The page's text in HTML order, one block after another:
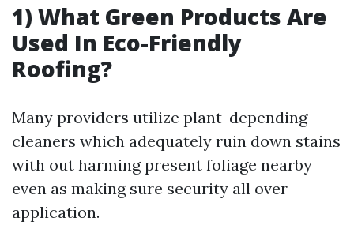
1) What Green Products Are
Used In Eco-Friendly
Roofing?
Many providers utilize plant-depending
cleaners which adequately ruin down stains
with out harming present foliage nearby
even as making sure security all over
application.